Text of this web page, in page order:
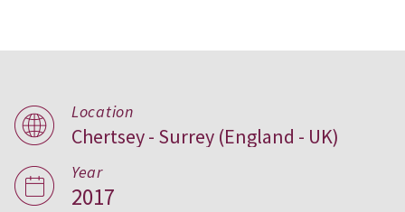
Upper Longcross,
United Kingdom
Location
Chertsey - Surrey (England - UK)
Year
2017